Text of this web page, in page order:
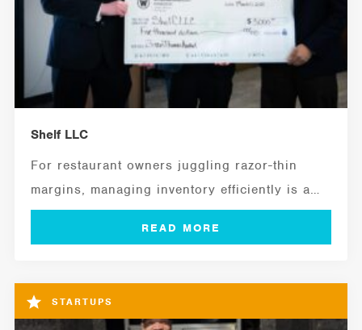
Shelf LLC
For restaurant owners juggling razor-thin
margins, managing inventory efficiently is a
critical ingredient for...
STARTUPS